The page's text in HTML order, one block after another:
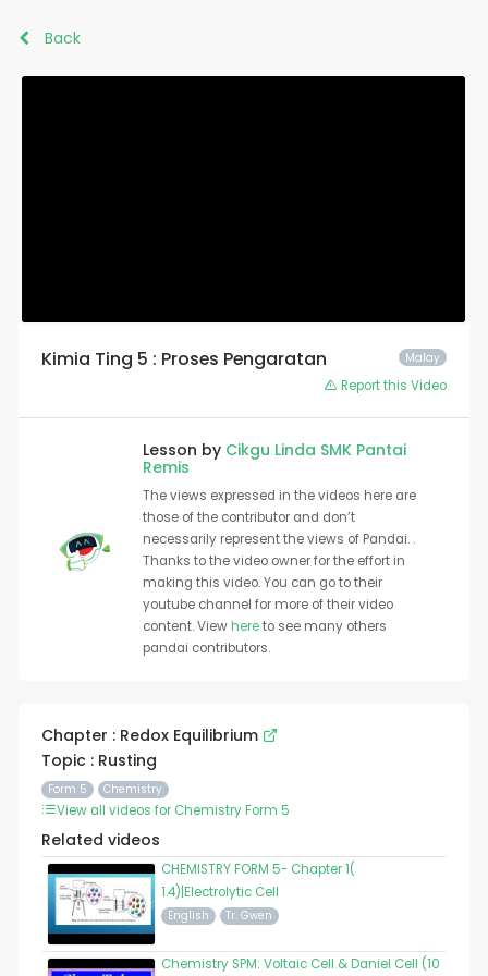
Back
Malay
Kimia Ting 5 : Proses Pengaratan
Report this Video
Lesson by Cikgu Linda SMK Pantai
Remis
The views expressed in the videos here are
those of the contributor and don’t
necessarily represent the views of Pandai. .
Thanks to the video owner for the effort in
making this video. You can go to their
youtube channel for more of their video
content. Viewhereto see many others
pandai contributors.
Chapter : Redox Equilibrium
Topic : Rusting
Form 5 Chemistry
View all videos for Chemistry Form 5
Related videos
CHEMISTRY FORM 5- Chapter 1(
1.4)|Electrolytic Cell
English Tr. Gwen
Chemistry SPM: Voltaic Cell & Daniel Cell (10